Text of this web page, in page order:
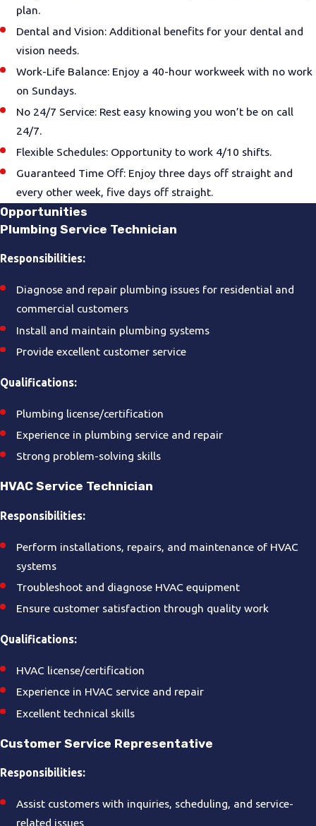
plan.
Dental and Vision: Additional benefits for your dental and
vision needs.
Work-Life Balance: Enjoy a 40-hour workweek with no work
on Sundays.
No 24/7 Service: Rest easy knowing you won’t be on call
24/7.
Flexible Schedules: Opportunity to work 4/10 shifts.
Guaranteed Time Off: Enjoy three days off straight and
every other week, five days off straight.
Opportunities
Plumbing Service Technician
Responsibilities:
Diagnose and repair plumbing issues for residential and
commercial customers
Install and maintain plumbing systems
Provide excellent customer service
Qualifications:
Plumbing license/certification
Experience in plumbing service and repair
Strong problem-solving skills
HVAC Service Technician
Responsibilities:
Perform installations, repairs, and maintenance of HVAC
systems
Troubleshoot and diagnose HVAC equipment
Ensure customer satisfaction through quality work
Qualifications:
HVAC license/certification
Experience in HVAC service and repair
Excellent technical skills
Customer Service Representative
Responsibilities:
Assist customers with inquiries, scheduling, and service-
related issues